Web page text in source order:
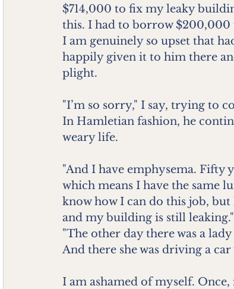
$714,000 to fix my leaky
this. I had to borrow $200,000
I am genuinely so upset that
happily given it to him there
plight.
"I’m so sorry," I say, trying to
In Hamletian fashion, he
weary life.
"And I have emphysema. Fifty
which means I have the same
know how I can do this job,
and my building is still leaking."
"The other day there was a
And there she was driving a
I am ashamed of myself.